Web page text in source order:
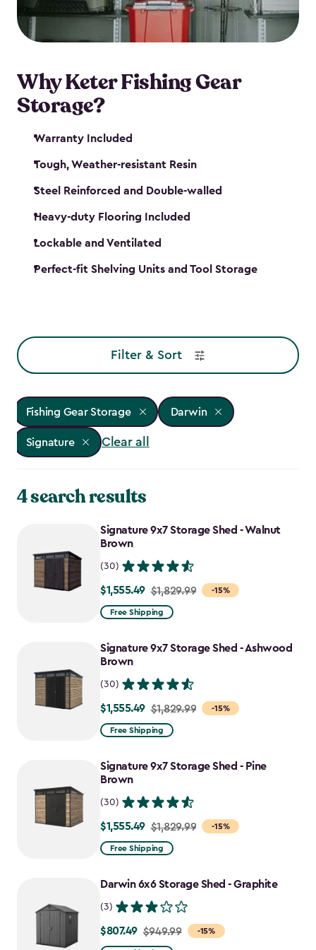
maintenance. So, you can focus on your next big
catch!
Why Keter Fishing Gear
Storage?
Warranty Included
Tough, Weather-resistant Resin
Steel Reinforced and Double-walled
Heavy-duty Flooring Included
Lockable and Ventilated
Perfect-fit Shelving Units and Tool Storage
Filter & Sort
Fishing Gear Storage Darwin
Signature Clear all
4 search results
Signature 9x7 Storage Shed - Walnut
Brown
(30)
-15%
Price
from
to
$1,555.49
$1,555.49 $1,829.99
Free Shipping
Signature 9x7 Storage Shed - Ashwood
Brown
(30)
-15%
Price
from
to
$1,555.49
$1,555.49 $1,829.99
Free Shipping
Signature 9x7 Storage Shed - Pine
Brown
(30)
-15%
Price
from
to
$1,555.49 $1,829.99
Free Shipping
Darwin 6x6 Storage Shed - Graphite
(3)
-15%
Price
$807.49 $949.99